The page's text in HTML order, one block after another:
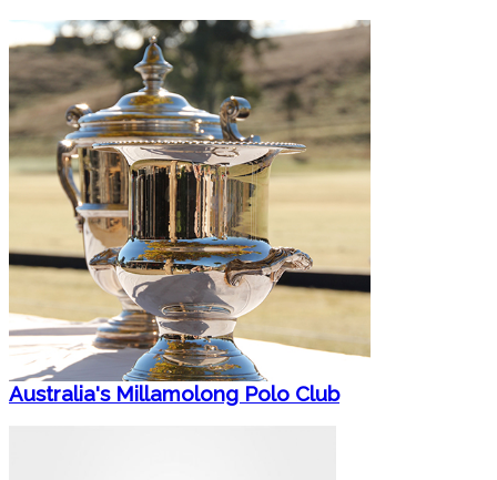
Australia's Millamolong Polo Club